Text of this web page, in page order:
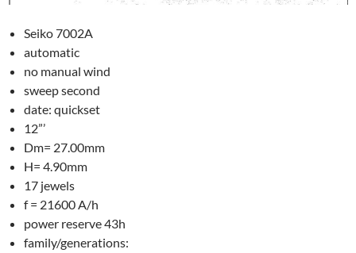
Seiko 7002A
automatic
no manual wind
sweep second
date: quickset
12”’
Dm= 27.00mm
H= 4.90mm
17 jewels
f = 21600 A/h
power reserve 43h
family/generations: